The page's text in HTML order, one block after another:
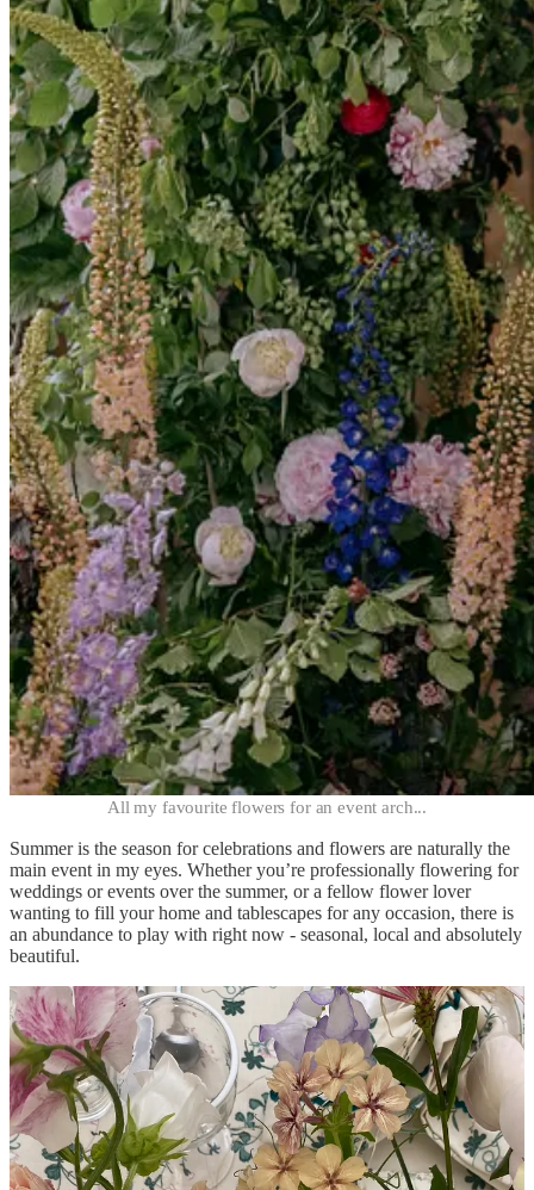
All my favourite flowers for an event arch...
Summer is the season for celebrations and flowers are naturally the
main event in my eyes. Whether you’re professionally flowering for
weddings or events over the summer, or a fellow flower lover
wanting to fill your home and tablescapes for any occasion, there is
an abundance to play with right now - seasonal, local and absolutely
beautiful.